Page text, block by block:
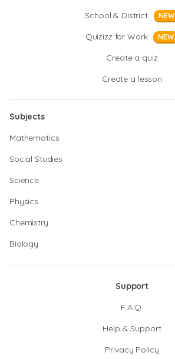
School & District
NEW
Quizizz for Work NEW
Create a quiz
Create a lesson
Subjects
Mathematics
Social Studies
Science
Physics
Chemistry
Biology
Support
F.A.Q.
Help & Support
Privacy Policy